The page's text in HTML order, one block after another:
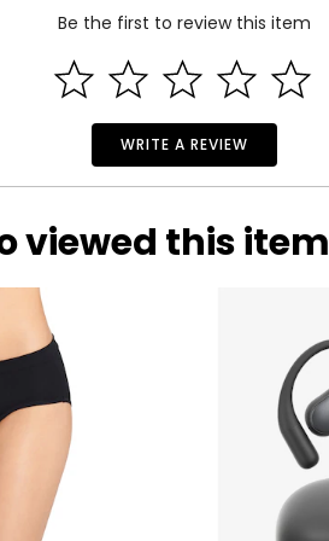
Be the first to review this item
WRITE A REVIEW
viewed this